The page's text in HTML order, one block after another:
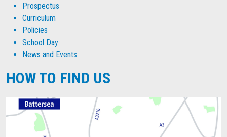
Prospectus
Curriculum
Policies
School Day
News and Events
HOW TO FIND US